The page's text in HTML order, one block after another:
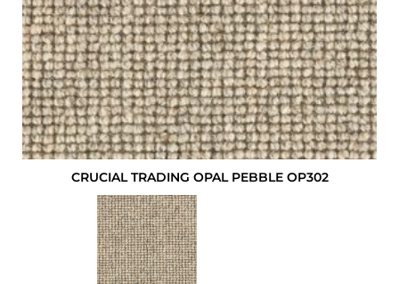
CRUCIAL TRADING OPAL PEBBLE OP302